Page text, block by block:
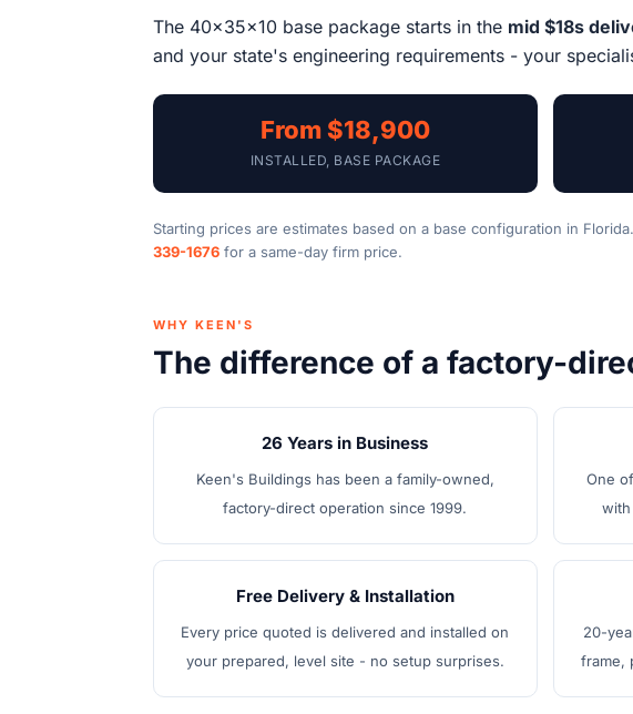
The 40x35x10 base package starts in the mid $18s
and your state's engineering requirements - your
From $18,900
INSTALLED, BASE PACKAGE
Starting prices are estimates based on a base configuration in
339-1676 for a same-day firm price.
WHY KEEN'S
The difference of a factory-
26 Years in Business
Keen's Buildings has been a family-owned,
factory-direct operation since 1999.
One
Free Delivery & Installation
Every price quoted is delivered and installed on
your prepared, level site - no setup surprises.
20-
frame,